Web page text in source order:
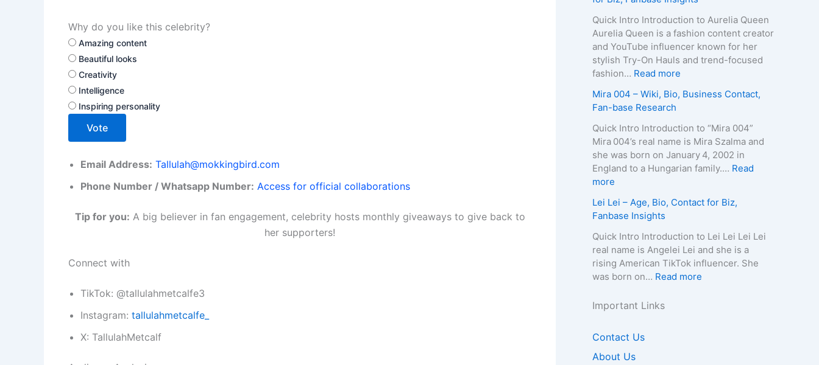
Why do you like this celebrity?
Amazing content
Beautiful looks
Creativity
Intelligence
Inspiring personality
Vote
Email Address: Tallulah@mokkingbird.com
Phone Number / Whatsapp Number: Access for official collaborations
Tip for you: A big believer in fan engagement, celebrity hosts monthly giveaways to give back to
her supporters!
Connect with
TikTok: @tallulahmetcalfe3
Instagram: tallulahmetcalfe_
X: TallulahMetcalf
o
t
a
l
/
h
e
f
o
r
i
o
g
r
h
,
t
o
r
B
b
e
r
t
s
–
g
e
,
B
i
o
a
p
C
t
c
z
a
B
e
i
n
–
D
e
a
t
h
u
s
e
,
A
g
B
o
g
Quick Intro Introduction to Aurelia Queen
Aurelia Queen is a fashion content creator
and YouTube influencer known for her
stylish Try-On Hauls and trend-focused
fashion… Read more
u
e
l
i
a
e
n
–
A
g
Mira 004 – Wiki, Bio, Business Contact,
Fan-base Research
Quick Intro Introduction to “Mira 004”
Mira 004’s real name is Mira Szalma and
she was born on January 4, 2002 in
England to a Hungarian family.… Read
more
i
r
a
0
0
4
W
i
,
Lei Lei – Age, Bio, Contact for Biz,
Fanbase Insights
Quick Intro Introduction to Lei Lei Lei Lei
real name is Angelei Lei and she is a
rising American TikTok influencer. She
was born on… Read more
Important Links
Contact Us
About Us